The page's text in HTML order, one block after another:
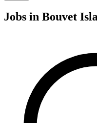
Jobs in Bouvet